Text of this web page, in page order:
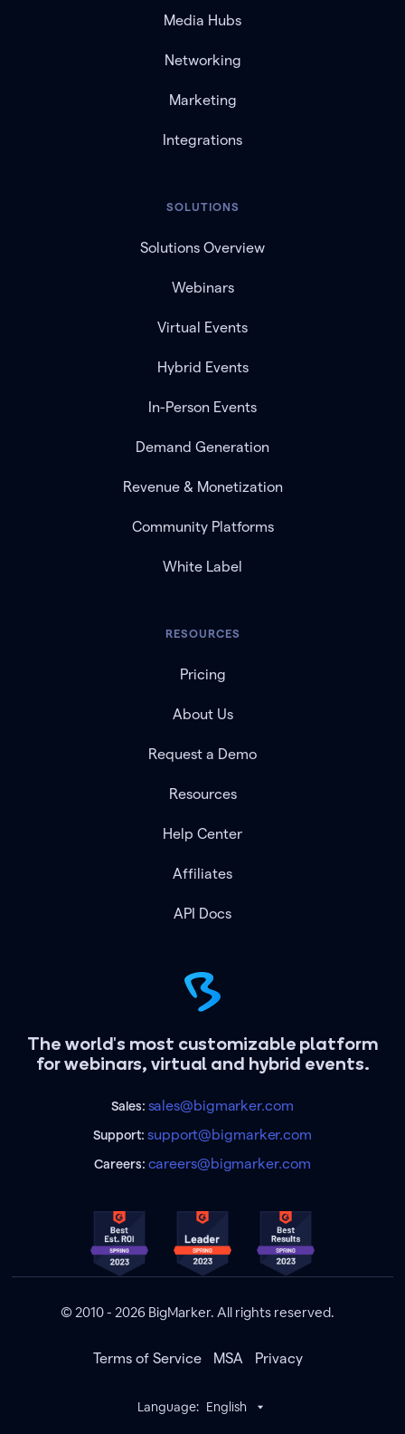
The world's most customizable platform
for webinars, virtual and hybrid events.
Sales: sales@bigmarker.com
Support:support@bigmarker.com
Careers: careers@bigmarker.com
Media Hubs
Networking
Marketing
Integrations
SOLUTIONS
Solutions Overview
Webinars
Virtual Events
Hybrid Events
In-Person Events
Demand Generation
Revenue & Monetization
Community Platforms
White Label
RESOURCES
Pricing
About Us
Request a Demo
Resources
Help Center
Affiliates
API Docs
© 2010 - 2026 BigMarker. All rights reserved.
Terms of Service MSA Privacy
Language: English